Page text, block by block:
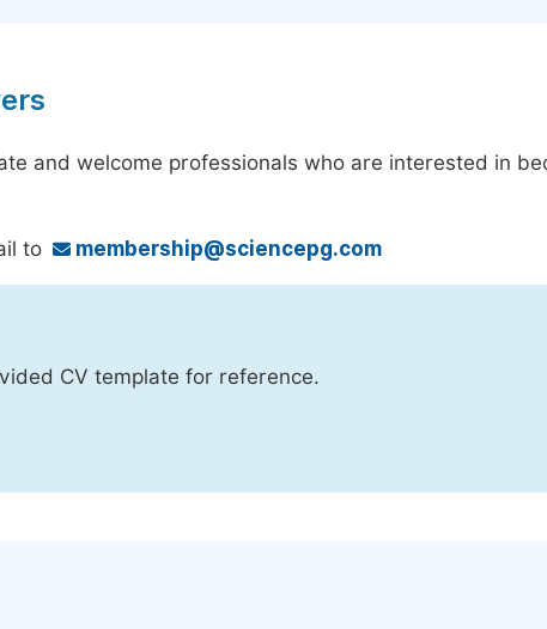
and welcome professionals who are interested in
to membership@sciencepg.com
CV template for reference.